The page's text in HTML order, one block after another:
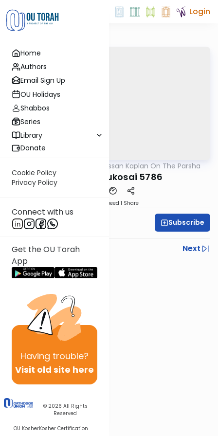
Home
Authors
Email Sign Up
OU Holidays
Shabbos
Series
Library
Donate
Cookie Policy
Privacy Policy
Connect with us
Get the OU Torah
App
Having trouble?
Visit old site here
© 2026 All Rights
Reserved
OU KosherKosher Certification
Login
Rabbi Nissan Kaplan On The Parsha
Behar Bechukosai 5786
Speed 1 Share
Rav Nissan Kaplan Subscribe
Previous
Next
Next In This Series